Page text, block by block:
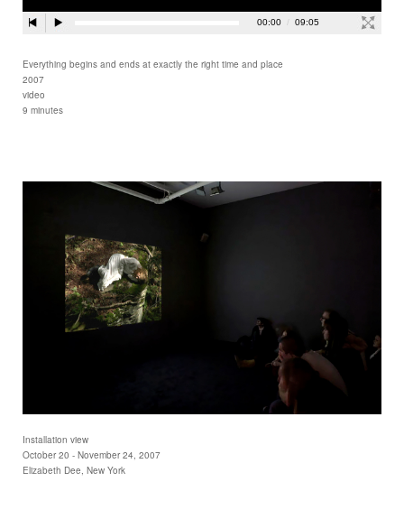
Everything begins and ends at exactly the right time and place
2007
video
9 minutes
Installation view
October 20 - November 24, 2007
Elizabeth Dee, New York